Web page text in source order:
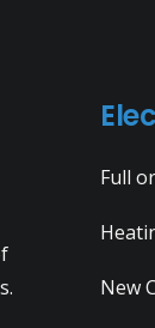
Full
New